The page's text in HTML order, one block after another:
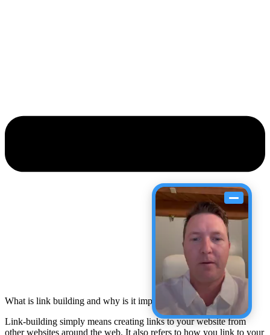
What is link building and why is it important?
Link-building simply means creating links to your website from
other websites around the web. It also refers to how you link to your